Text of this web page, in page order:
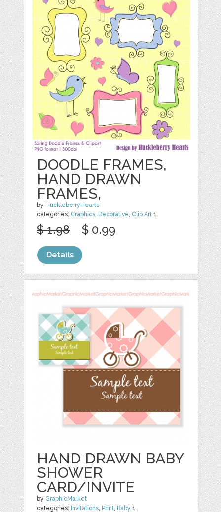
DOODLE FRAMES,
HAND DRAWN
FRAMES,
by HuckleberryHearts
categories: Graphics Decorative Clip Art 1
$ 1.98 $ 0.99
Details
HAND DRAWN BABY
SHOWER
CARD/INVITE
by GraphicMarket
categories: Invitations Print Baby 1